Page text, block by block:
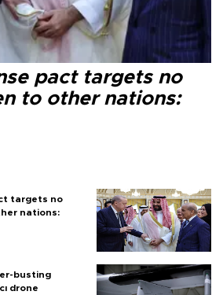
pact targets no
to other nations:
targets no
nations:
busting
drone